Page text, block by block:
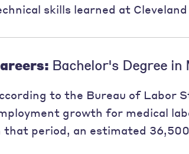
skills learned at Cleveland
Bachelor's Degree
to the Bureau of Labor
growth for medical
that period, an estimated